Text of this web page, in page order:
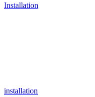
Installation
installation